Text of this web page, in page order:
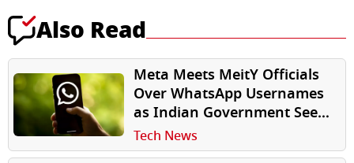
Also Read
Meta Meets MeitY Officials
Over WhatsApp Usernames
as Indian Government Seeks
Answers Before Feature
Rollout
Tech News